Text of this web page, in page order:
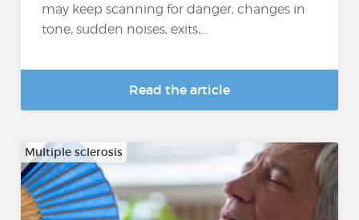
may keep scanning for danger, changes in
tone, sudden noises, exits,...
Read the article
Multiple sclerosis